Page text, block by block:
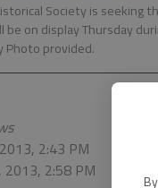
Society is seeking
on display Thursday
Photo provided.
2:43 PM
2013, 2:58 PM